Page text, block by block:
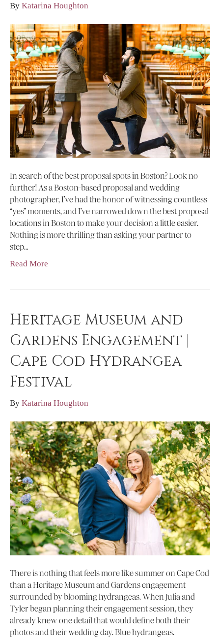
By Katarina Houghton
In search of the best proposal spots in Boston? Look no
further! As a Boston-based proposal and wedding
photographer, I’ve had the honor of witnessing countless
“yes” moments, and I’ve narrowed down the best proposal
locations in Boston to make your decision a little easier.
Nothing is more thrilling than asking your partner to
step…
Read More
Heritage Museum and
Gardens Engagement |
Cape Cod Hydrangea
Festival
By Katarina Houghton
There is nothing that feels more like summer on Cape Cod
than a Heritage Museum and Gardens engagement
surrounded by blooming hydrangeas. When Julia and
Tyler began planning their engagement session, they
already knew one detail that would define both their
photos and their wedding day. Blue hydrangeas.